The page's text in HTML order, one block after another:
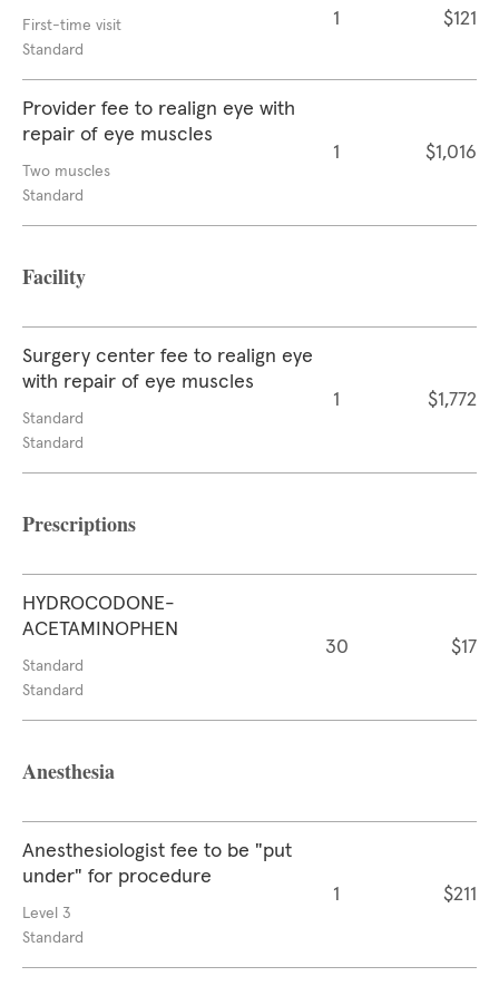
First-time visit
Standard
1 $121
Provider fee to realign eye with
repair of eye muscles
Two muscles
Standard
1 $1,016
Facility
Surgery center fee to realign eye
with repair of eye muscles
Standard
Standard
1 $1,772
Prescriptions
HYDROCODONE-
ACETAMINOPHEN
Standard
Standard
30 $17
Anesthesia
Anesthesiologist fee to be "put
under" for procedure
Level 3
Standard
1 $211